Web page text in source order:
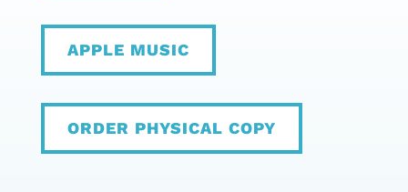
APPLE MUSIC
ORDER PHYSICAL COPY